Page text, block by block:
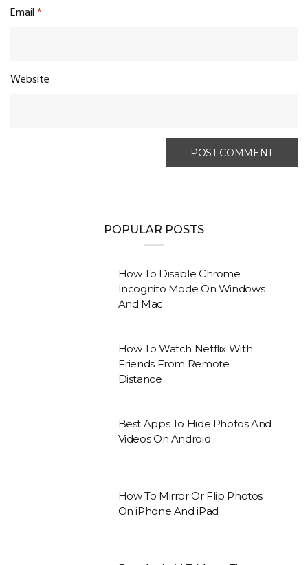
Email*
Website
POPULAR POSTS
How To Disable Chrome
Incognito Mode On Windows
And Mac
How To Watch Netflix With
Friends From Remote
Distance
Best Apps To Hide Photos And
Videos On Android
How To Mirror Or Flip Photos
On iPhone And iPad